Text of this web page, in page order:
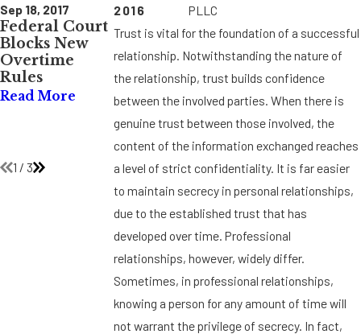
2016
PLLC
Trust is vital for the foundation of a successful
relationship. Notwithstanding the nature of
the relationship, trust builds confidence
between the involved parties. When there is
genuine trust between those involved, the
content of the information exchanged reaches
a level of strict confidentiality. It is far easier
to maintain secrecy in personal relationships,
due to the established trust that has
developed over time. Professional
relationships, however, widely differ.
Sometimes, in professional relationships,
knowing a person for any amount of time will
not warrant the privilege of secrecy. In fact,
Sep 18, 2017
Federal Court
Blocks New
Overtime
Rules
Read More
Nov 15, 2016
Federal Court
Rules Sexual
Orientation
Discriminatio
n Falls Under
Title VII
Read More
Proposed
OSHA Injury
Reporting
Rule May
Affect Drug
Testing
Policies
Read More
1 / 3